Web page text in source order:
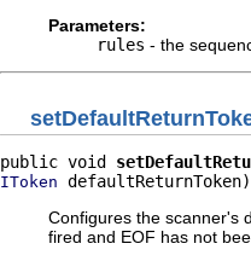
Parameters:
rules - the
public void
IToken defaultReturnToken)
Configures the scanner's
fired and EOF has not